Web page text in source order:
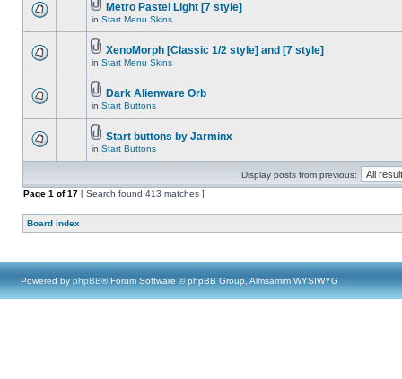
Metro Pastel Light [7 style]
in Start Menu Skins
XenoMorph [Classic 1/2 style] and [7 style]
in Start Menu Skins
Dark Alienware Orb
in Start Buttons
Start buttons by Jarminx
in Start Buttons
Display posts from previous:
Page 1 of17 [ Search found 413 matches ]
Board index
Powered by phpBB® Forum Software © phpBB Group, Almsamim WYSIWYG